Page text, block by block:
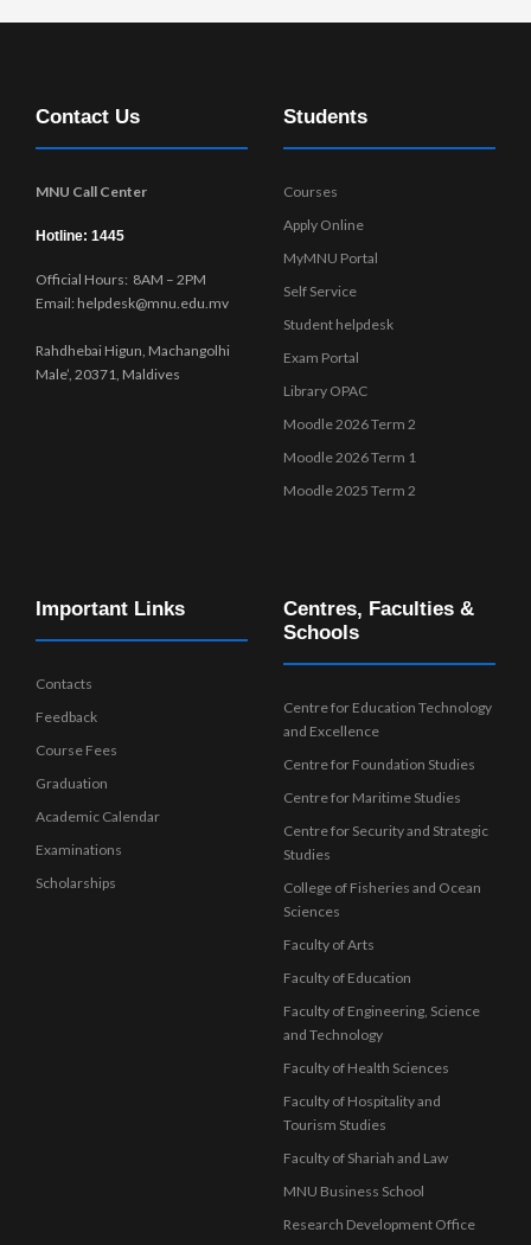
Contact Us
MNU Call Center
Hotline: 1445
Official Hours: 8AM – 2PM
Email: helpdesk@mnu.edu.mv
Rahdhebai Higun, Machangolhi
Male’, 20371, Maldives
Students
Courses
Apply Online
MyMNU Portal
Self Service
Student helpdesk
Exam Portal
Library OPAC
Moodle 2026 Term 2
Moodle 2026 Term 1
Moodle 2025 Term 2
Important Links
Contacts
Feedback
Course Fees
Graduation
Academic Calendar
Examinations
Scholarships
Centres, Faculties &
Schools
Centre for Education Technology
and Excellence
Centre for Foundation Studies
Centre for Maritime Studies
Centre for Security and Strategic
Studies
College of Fisheries and Ocean
Sciences
Faculty of Arts
Faculty of Education
Faculty of Engineering, Science
and Technology
Faculty of Health Sciences
Faculty of Hospitality and
Tourism Studies
Faculty of Shariah and Law
MNU Business School
Research Development Office